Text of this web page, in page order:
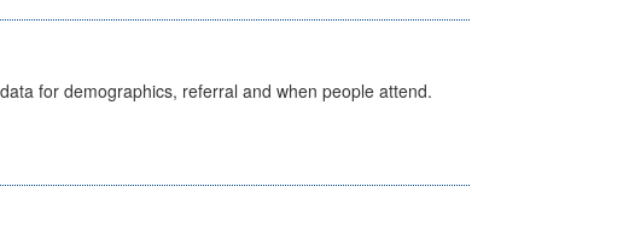
for demographics, referral and when people attend.